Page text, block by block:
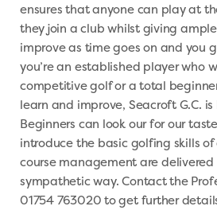
ensures that anyone can play at
they join a club whilst giving
improve as time goes on and you
you’re an established player who
competitive golf or a total
learn and improve, Seacroft G.C. is
Beginners can look our for our
introduce the basic golfing skills
course management are delivered
sympathetic way. Contact the
01754 763020 to get further